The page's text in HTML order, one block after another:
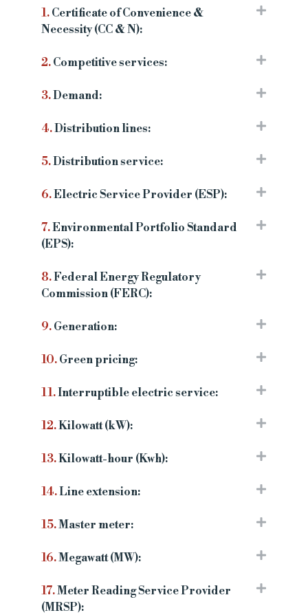
1. Certificate of Convenience &
Necessity (CC & N):
2. Competitive services:
3.Demand:
4.Distribution lines:
5.Distribution service:
6.Electric Service Provider (ESP):
7.Environmental Portfolio Standard
(EPS):
8.Federal Energy Regulatory
Commission (FERC):
9. Generation:
10. Green pricing:
11.Interruptible electric service:
12.Kilowatt (kW):
13.Kilowatt-hour (Kwh):
14.Line extension:
15.Master meter:
16.Megawatt (MW):
17.Meter Reading Service Provider
(MRSP):